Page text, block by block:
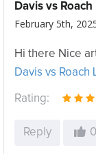
Davis vs Roach
February 5th,
Hi there Nice
Davis vs Roach
Rating:
Reply 0